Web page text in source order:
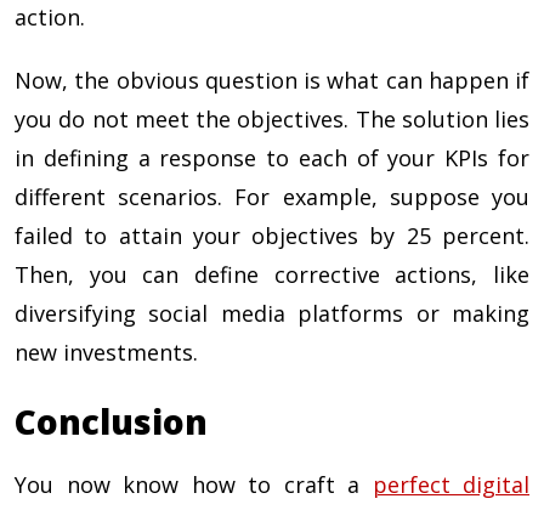
action.
Now, the obvious question is what can happen if
you do not meet the objectives. The solution lies
in defining a response to each of your KPIs for
different scenarios. For example, suppose you
failed to attain your objectives by 25 percent.
Then, you can define corrective actions, like
diversifying social media platforms or making
new investments.
Conclusion
You now know how to craft a perfect digital